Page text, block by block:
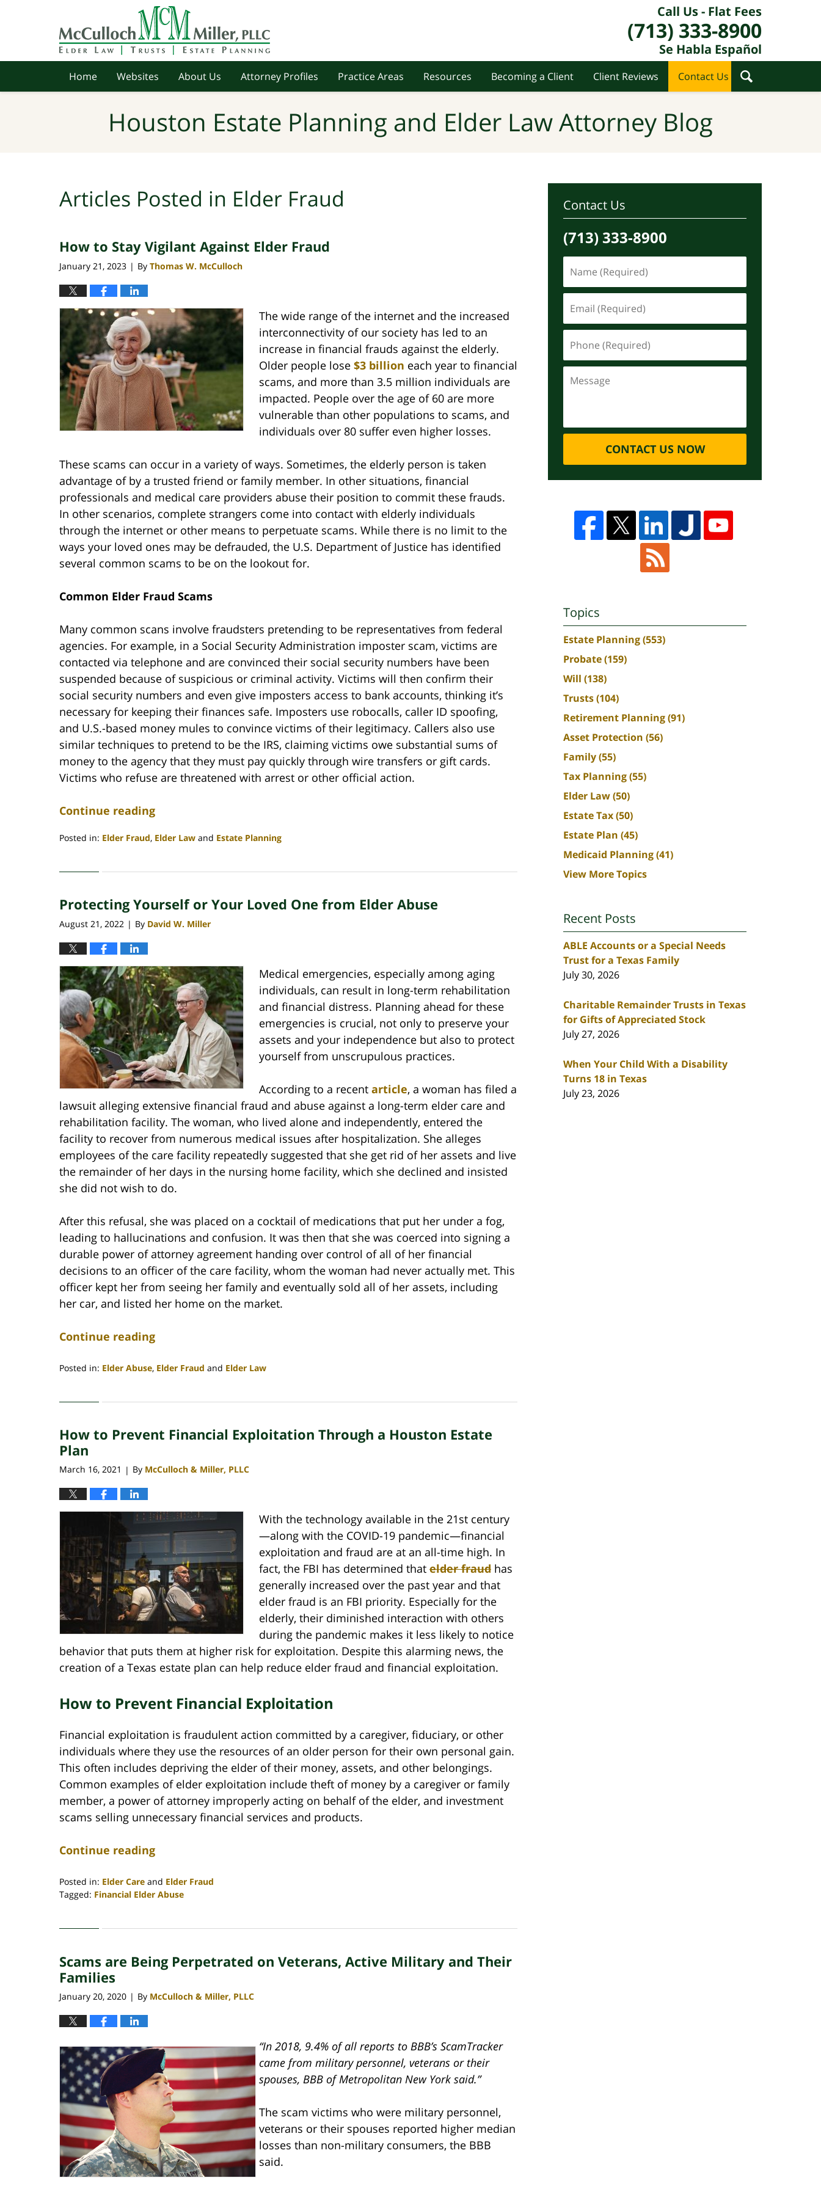
Call Us - Flat Fees
(713) 333-8900
Se Habla Español
Home Websites About Us Attorney Profiles Practice Areas Resources Becoming a Client Client Reviews Contact Us
Houston Estate Planning and Elder Law Attorney Blog
Articles Posted in Elder Fraud
How to Stay Vigilant Against Elder Fraud
January 21, 2023 | By Thomas W. McCulloch
The wide range of the internet and the increased
interconnectivity of our society has led to an
increase in financial frauds against the elderly.
Older people lose $3 billion each year to financial
scams, and more than 3.5 million individuals are
impacted. People over the age of 60 are more
vulnerable than other populations to scams, and
individuals over 80 suffer even higher losses.
These scams can occur in a variety of ways. Sometimes, the elderly person is taken
advantage of by a trusted friend or family member. In other situations, financial
professionals and medical care providers abuse their position to commit these frauds.
In other scenarios, complete strangers come into contact with elderly individuals
through the internet or other means to perpetuate scams. While there is no limit to the
ways your loved ones may be defrauded, the U.S. Department of Justice has identified
several common scams to be on the lookout for.
Common Elder Fraud Scams
Many common scans involve fraudsters pretending to be representatives from federal
agencies. For example, in a Social Security Administration imposter scam, victims are
contacted via telephone and are convinced their social security numbers have been
suspended because of suspicious or criminal activity. Victims will then confirm their
social security numbers and even give imposters access to bank accounts, thinking it’s
necessary for keeping their finances safe. Imposters use robocalls, caller ID spoofing,
and U.S.-based money mules to convince victims of their legitimacy. Callers also use
similar techniques to pretend to be the IRS, claiming victims owe substantial sums of
money to the agency that they must pay quickly through wire transfers or gift cards.
Victims who refuse are threatened with arrest or other official action.
Continue reading
Posted in: Elder Fraud, Elder Law and Estate Planning
21,
4:40
Protecting Yourself or Your Loved One from Elder Abuse
August 21, 2022 | By David W. Miller
Medical emergencies, especially among aging
individuals, can result in long-term rehabilitation
and financial distress. Planning ahead for these
emergencies is crucial, not only to preserve your
assets and your independence but also to protect
yourself from unscrupulous practices.
According to a recent article, a woman has filed a
lawsuit alleging extensive financial fraud and abuse against a long-term elder care and
rehabilitation facility. The woman, who lived alone and independently, entered the
facility to recover from numerous medical issues after hospitalization. She alleges
employees of the care facility repeatedly suggested that she get rid of her assets and live
the remainder of her days in the nursing home facility, which she declined and insisted
she did not wish to do.
After this refusal, she was placed on a cocktail of medications that put her under a fog,
leading to hallucinations and confusion. It was then that she was coerced into signing a
durable power of attorney agreement handing over control of all of her financial
decisions to an officer of the care facility, whom the woman had never actually met. This
officer kept her from seeing her family and eventually sold all of her assets, including
her car, and listed her home on the market.
Continue reading
Posted in: Elder Abuse, Elder Fraud and Elder Law
31,
10:47
am
How to Prevent Financial Exploitation Through a Houston Estate
Plan
March 16, 2021 | By McCulloch & Miller, PLLC
With the technology available in the 21st century
—along with the COVID-19 pandemic—financial
exploitation and fraud are at an all-time high. In
fact, the FBI has determined that elder fraud has
generally increased over the past year and that
elder fraud is an FBI priority. Especially for the
elderly, their diminished interaction with others
during the pandemic makes it less likely to notice
behavior that puts them at higher risk for exploitation. Despite this alarming news, the
creation of a Texas estate plan can help reduce elder fraud and financial exploitation.
How to Prevent Financial Exploitation
Financial exploitation is fraudulent action committed by a caregiver, fiduciary, or other
individuals where they use the resources of an older person for their own personal gain.
This often includes depriving the elder of their money, assets, and other belongings.
Common examples of elder exploitation include theft of money by a caregiver or family
member, a power of attorney improperly acting on behalf of the elder, and investment
scams selling unnecessary financial services and products.
Continue reading
Posted in: Elder Care and Elder Fraud
Tagged: Financial Elder Abuse
12,
3:37
pm
Scams are Being Perpetrated on Veterans, Active Military and Their
Families
January 20, 2020 | By McCulloch & Miller, PLLC
“In 2018, 9.4% of all reports to BBB’s ScamTracker
came from military personnel, veterans or their
spouses, BBB of Metropolitan New York said.”
The scam victims who were military personnel,
veterans or their spouses reported higher median
losses than non-military consumers, the BBB
said.
Contact Us
(713) 333-8900
CONTACT US NOW
Topics
Estate Planning(553)
Probate(159)
Will (138)
Trusts(104)
Retirement Planning(91)
Asset Protection (56)
Family(55)
Tax Planning(55)
Elder Law(50)
Estate Tax(50)
Estate Plan (45)
Medicaid Planning(41)
View More Topics
Recent Posts
ABLE Accounts or a Special Needs
Trust for a Texas Family
July 30, 2026
Charitable Remainder Trusts in Texas
for Gifts of Appreciated Stock
July 27, 2026
When Your Child With a Disability
Turns 18 in Texas
July 23, 2026